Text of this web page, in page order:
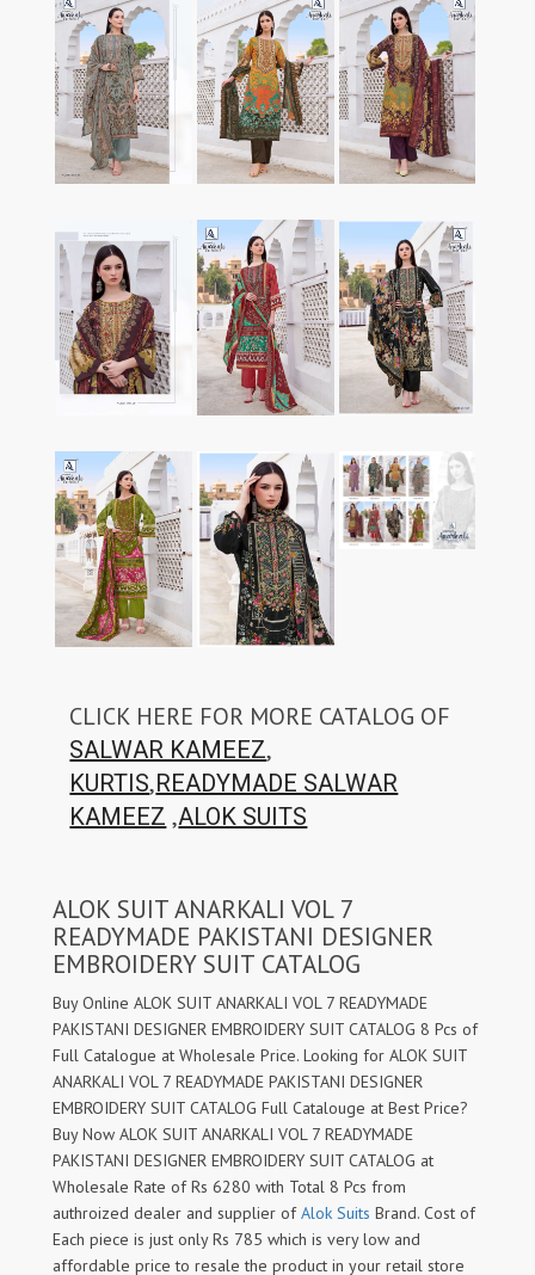
CLICK HERE FOR MORE CATALOG OF
SALWAR KAMEEZ,
KURTIS,READYMADE SALWAR
KAMEEZ ,ALOK SUITS
ALOK SUIT ANARKALI VOL 7
READYMADE PAKISTANI DESIGNER
EMBROIDERY SUIT CATALOG
Buy Online ALOK SUIT ANARKALI VOL 7 READYMADE
PAKISTANI DESIGNER EMBROIDERY SUIT CATALOG 8 Pcs of
Full Catalogue at Wholesale Price. Looking for ALOK SUIT
ANARKALI VOL 7 READYMADE PAKISTANI DESIGNER
EMBROIDERY SUIT CATALOG Full Catalouge at Best Price?
Buy Now ALOK SUIT ANARKALI VOL 7 READYMADE
PAKISTANI DESIGNER EMBROIDERY SUIT CATALOG at
Wholesale Rate of Rs 6280 with Total 8 Pcs from
authroized dealer and supplier ofAlok Suits Brand. Cost of
Each piece is just only Rs 785 which is very low and
affordable price to resale the product in your retail store